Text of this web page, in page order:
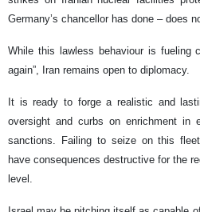
Germany’s chancellor has done – does
While this lawless behaviour is fueling
again”, Iran remains open to diplomacy.
It is ready to forge a realistic and
oversight and curbs on enrichment in
sanctions. Failing to seize on this
have consequences destructive for the
level.